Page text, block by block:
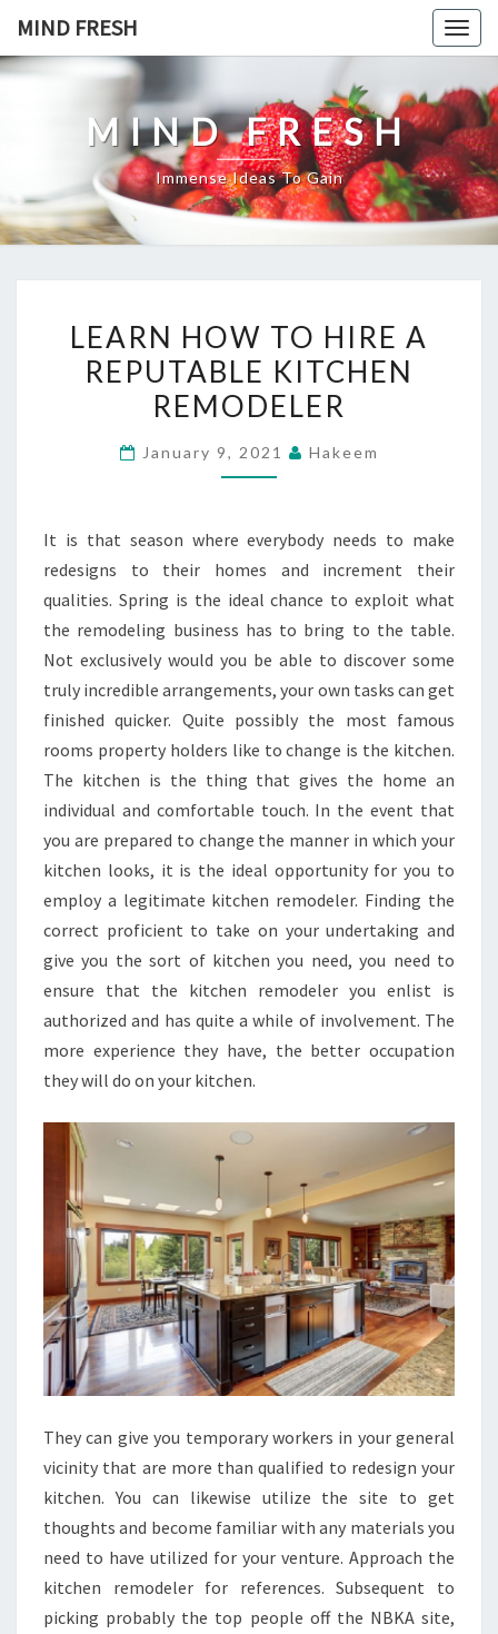
content
MIND FRESH
MIND FRESH
Immense Ideas To Gain
HOW
TO
HIRE
REPUTABLE
LEARN HOW TO HIRE A
REPUTABLE KITCHEN
REMODELER
January 9, 2021 Hakeem
It is that season where everybody needs to make
redesigns to their homes and increment their
qualities. Spring is the ideal chance to exploit what
the remodeling business has to bring to the table.
Not exclusively would you be able to discover some
truly incredible arrangements, your own tasks can get
finished quicker. Quite possibly the most famous
rooms property holders like to change is the kitchen.
The kitchen is the thing that gives the home an
individual and comfortable touch. In the event that
you are prepared to change the manner in which your
kitchen looks, it is the ideal opportunity for you to
employ a legitimate kitchen remodeler. Finding the
correct proficient to take on your undertaking and
give you the sort of kitchen you need, you need to
ensure that the kitchen remodeler you enlist is
authorized and has quite a while of involvement. The
more experience they have, the better occupation
they will do on your kitchen.
They can give you temporary workers in your general
vicinity that are more than qualified to redesign your
kitchen. You can likewise utilize the site to get
thoughts and become familiar with any materials you
need to have utilized for your venture. Approach the
kitchen remodeler for references. Subsequent to
picking probably the top people off the NBKA site,